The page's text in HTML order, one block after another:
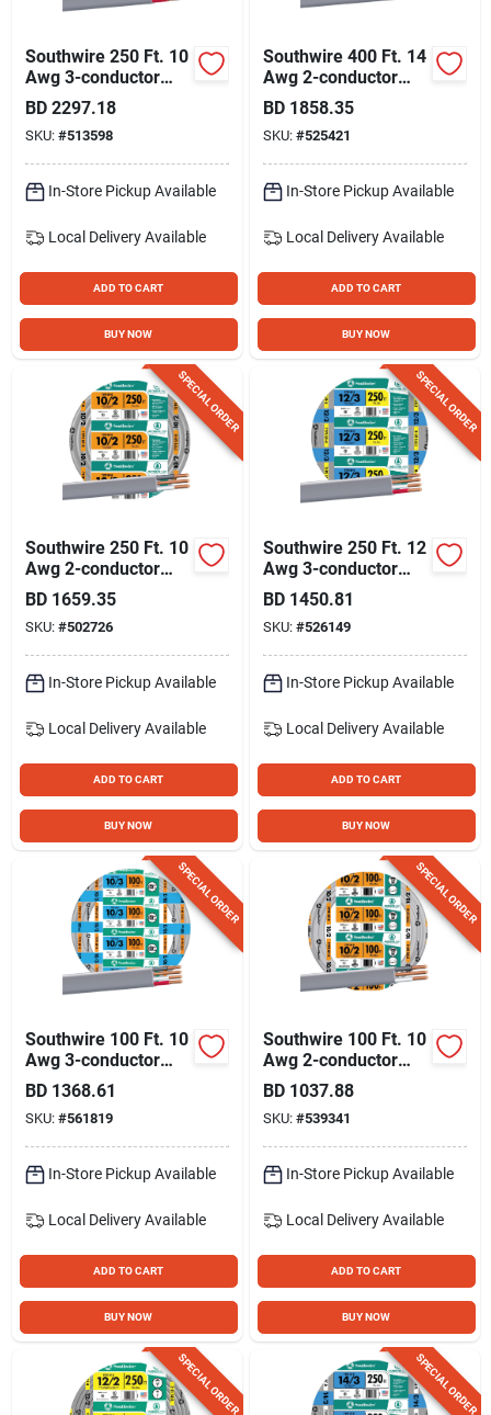
Southwire 250 Ft. 10
Awg 3-conductor
Ufw/g Electrical Wire
BD 2297.18
SKU: #513598
In-Store Pickup Available
Local Delivery Available
ADD TO CART
BUY NOW
Southwire 400 Ft. 14
Awg 2-conductor
Ufw/g Electrical Wire
BD 1858.35
SKU: #525421
In-Store Pickup Available
Local Delivery Available
ADD TO CART
BUY NOW
SPECIAL ORDER
Southwire 250 Ft. 10
Awg 2-conductor
Ufw/g Electrical Wire
BD 1659.35
SKU: #502726
In-Store Pickup Available
Local Delivery Available
ADD TO CART
BUY NOW
SPECIAL ORDER
Southwire 250 Ft. 12
Awg 3-conductor
Ufw/g Electrical Wire
BD 1450.81
SKU: #526149
In-Store Pickup Available
Local Delivery Available
ADD TO CART
BUY NOW
SPECIAL ORDER
Southwire 100 Ft. 10
Awg 3-conductor
Ufw/g Electrical Wire
BD 1368.61
SKU: #561819
In-Store Pickup Available
Local Delivery Available
ADD TO CART
BUY NOW
SPECIAL ORDER
Southwire 100 Ft. 10
Awg 2-conductor
Ufw/g Electrical Wire
BD 1037.88
SKU: #539341
In-Store Pickup Available
Local Delivery Available
ADD TO CART
BUY NOW
SPECIAL ORDER SPECIAL ORDER